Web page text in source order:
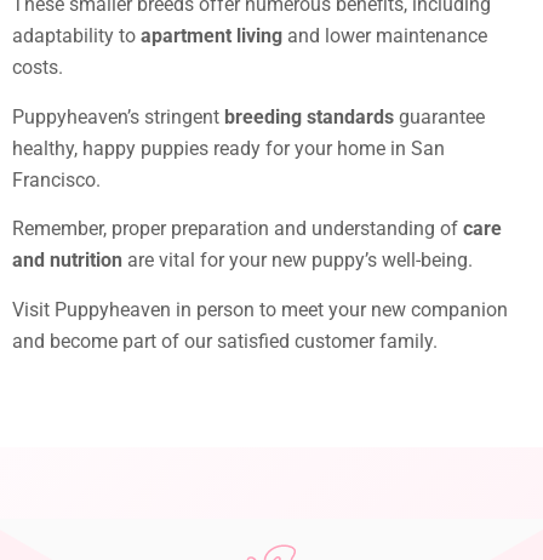
These smaller breeds offer numerous benefits, including
adaptability to apartment living and lower maintenance
costs.
Puppyheaven’s stringent breeding standards guarantee
healthy, happy puppies ready for your home in San
Francisco.
Remember, proper preparation and understanding of care
and nutrition are vital for your new puppy’s well-being.
Visit Puppyheaven in person to meet your new companion
and become part of our satisfied customer family.